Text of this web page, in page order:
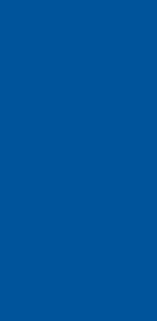
(D-
(D-
(D-
(D-Forsyth)
Natalie
Sydney Batch
(D-